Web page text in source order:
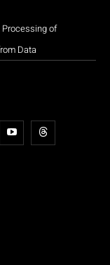
Processing of
Data